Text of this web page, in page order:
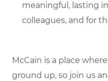
meaningful, lasting
colleagues, and for
McCain is a place
ground up, so join us